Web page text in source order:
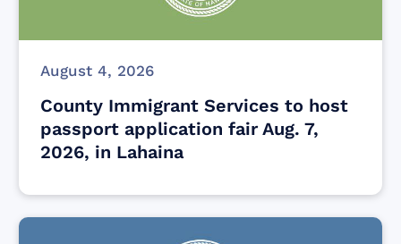
August 4, 2026
County Immigrant Services to host
passport application fair Aug. 7,
2026, in Lahaina